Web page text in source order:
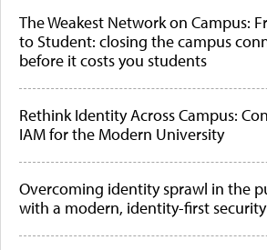
The Weakest Network on Campus:
to Student: closing the campus
before it costs you students
Rethink Identity Across Campus:
IAM for the Modern University
Overcoming identity sprawl in the
with a modern, identity-first